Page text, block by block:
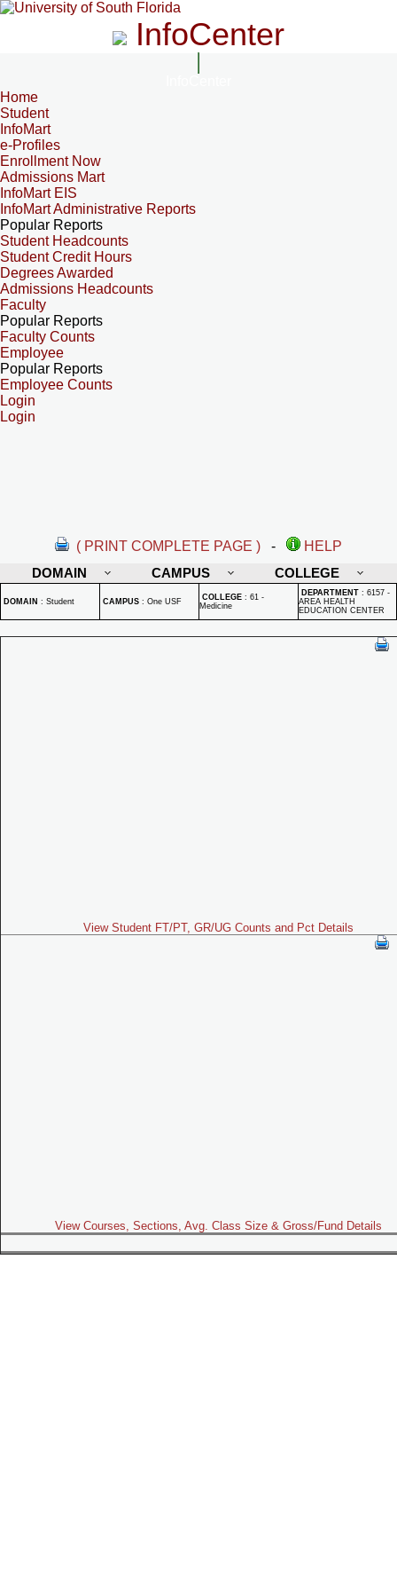
InfoCenter
Home
Student
InfoMart
e-Profiles
Enrollment Now
Admissions Mart
InfoMart EIS
InfoMart Administrative Reports
Popular Reports
Student Headcounts
Student Credit Hours
Degrees Awarded
Admissions Headcounts
Faculty
Popular Reports
Faculty Counts
Employee
Popular Reports
Employee Counts
Login
Login
( PRINT COMPLETE PAGE ) -
HELP
DOMAIN
CAMPUS COLLEGE
DOMAIN : Student CAMPUS : One USF COLLEGE : 61 -
Medicine
DEPARTMENT : 6157 -
AREA HEALTH
EDUCATION CENTER
View Student FT/PT, GR/UG Counts and Pct Details
View Courses, Sections, Avg. Class Size & Gross/Fund Details